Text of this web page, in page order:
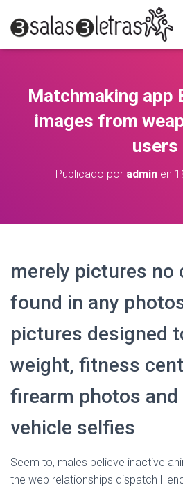
Matchmaking app
images from
users
Publicado por admin en
merely pictures no
found in any
pictures designed
weight, fitness
firearm photos and
vehicle selfies
Seem to, males believe inactive
the web relationships dispatch